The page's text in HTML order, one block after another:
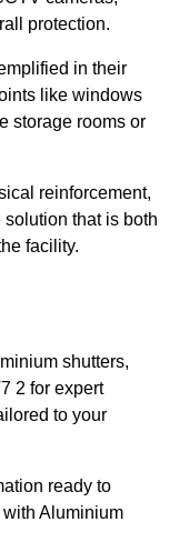
protection.
in their
like windows
storage rooms or
reinforcement,
that is both
facility.
shutters,
2 for expert
to your
ready to
Aluminium